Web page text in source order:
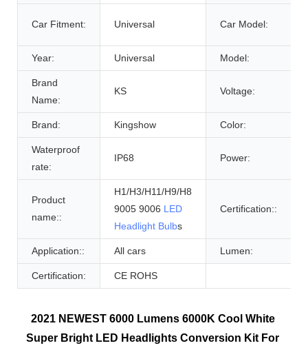
Car Fitment: Universal Car Model:
Year: Universal Model:
Brand
Name:
KS Voltage:
Brand: Kingshow Color:
Waterproof
rate:
IP68 Power:
Product
name::
H1/H3/H11/H9/H8
9005 9006 LED
Headlight Bulbs
Certification::
Application:: All cars Lumen:
Certification: CE ROHS
2021 NEWEST 6000 Lumens 6000K Cool White
Super Bright LED Headlights Conversion Kit For